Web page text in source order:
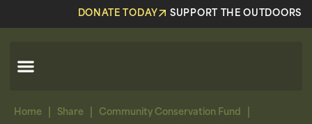
DONATE TODAY SUPPORT THE OUTDOORS
Home Share Community Conservation Fund